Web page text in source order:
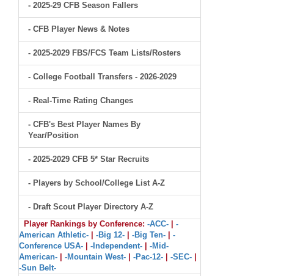
- 2025-29 CFB Season Fallers
- CFB Player News & Notes
- 2025-2029 FBS/FCS Team Lists/Rosters
- College Football Transfers - 2026-2029
- Real-Time Rating Changes
- CFB's Best Player Names By
Year/Position
- 2025-2029 CFB 5* Star Recruits
- Players by School/College List A-Z
- Draft Scout Player Directory A-Z
Player Rankings by Conference: -ACC-
-
American Athletic-
-Big 12- -Big Ten-
-
Conference USA-
-Independent-
-Mid-
American-
-Mountain West- -Pac-12- -SEC-
-Sun Belt-